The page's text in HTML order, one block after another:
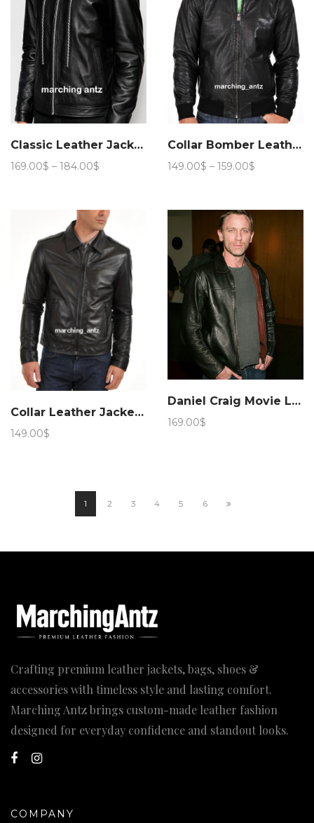
Classic Leather Jacket 906
169.00$ – 184.00$
through
184.00$
Collar Bomber Leather Jacket 209
149.00$ – 159.00$
through
Collar Leather Jacket 258
149.00$
Daniel Craig Movie Layer Cake Leather Jacket – Marching Antz
169.00$
1 2 3 4 5 6
Crafting premium leather jackets, bags, shoes &
accessories with timeless style and lasting comfort.
Marching Antz brings custom-made leather fashion
designed for everyday confidence and standout looks.
COMPANY